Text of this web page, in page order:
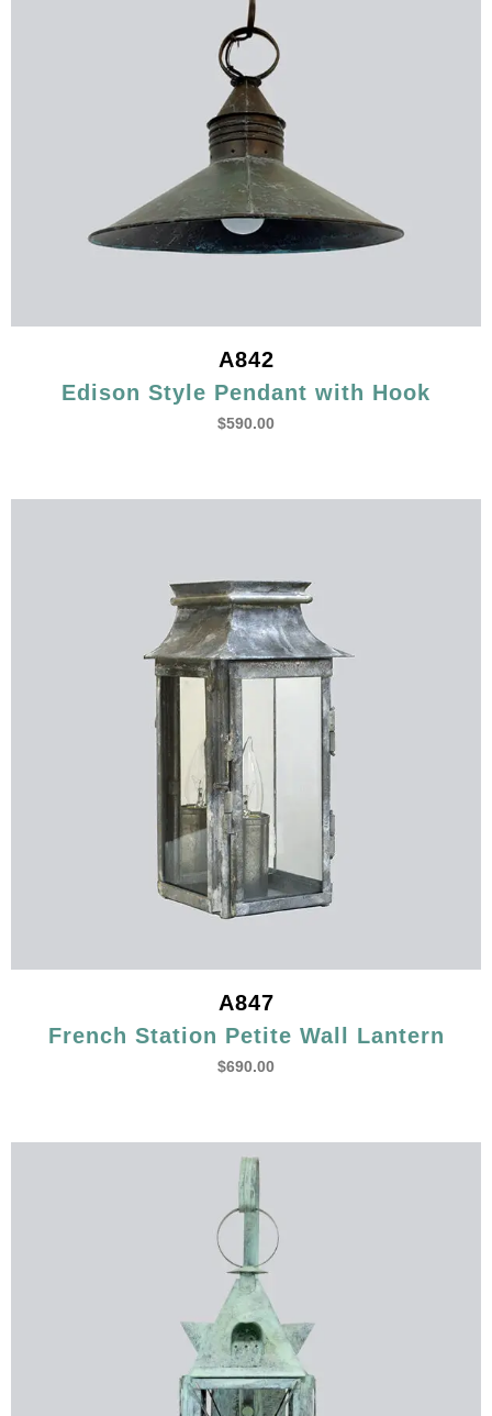
A842
Edison Style Pendant with Hook
$590.00
A847
French Station Petite Wall Lantern
$690.00